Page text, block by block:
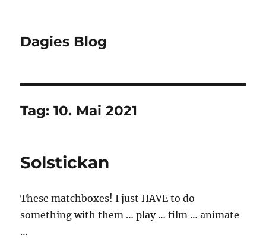
Dagies Blog
Tag:10. Mai 2021
Solstickan
These matchboxes! I just HAVE to do
something with them … play … film … animate
…